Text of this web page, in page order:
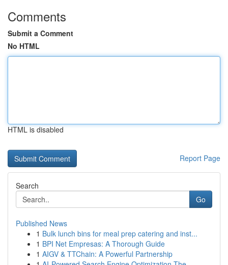
Comments
Submit a Comment
No HTML
HTML is disabled
Report Page
Search
Go
Published News
1 Bulk lunch bins for meal prep catering and inst...
1 BPI Net Empresas: A Thorough Guide
1 AIGV & TTChain: A Powerful Partnership